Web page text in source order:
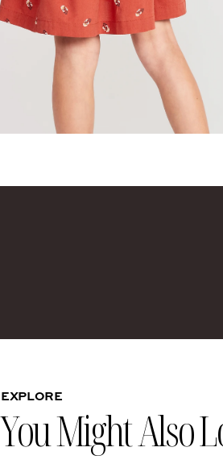
EXPLORE
You Might Also